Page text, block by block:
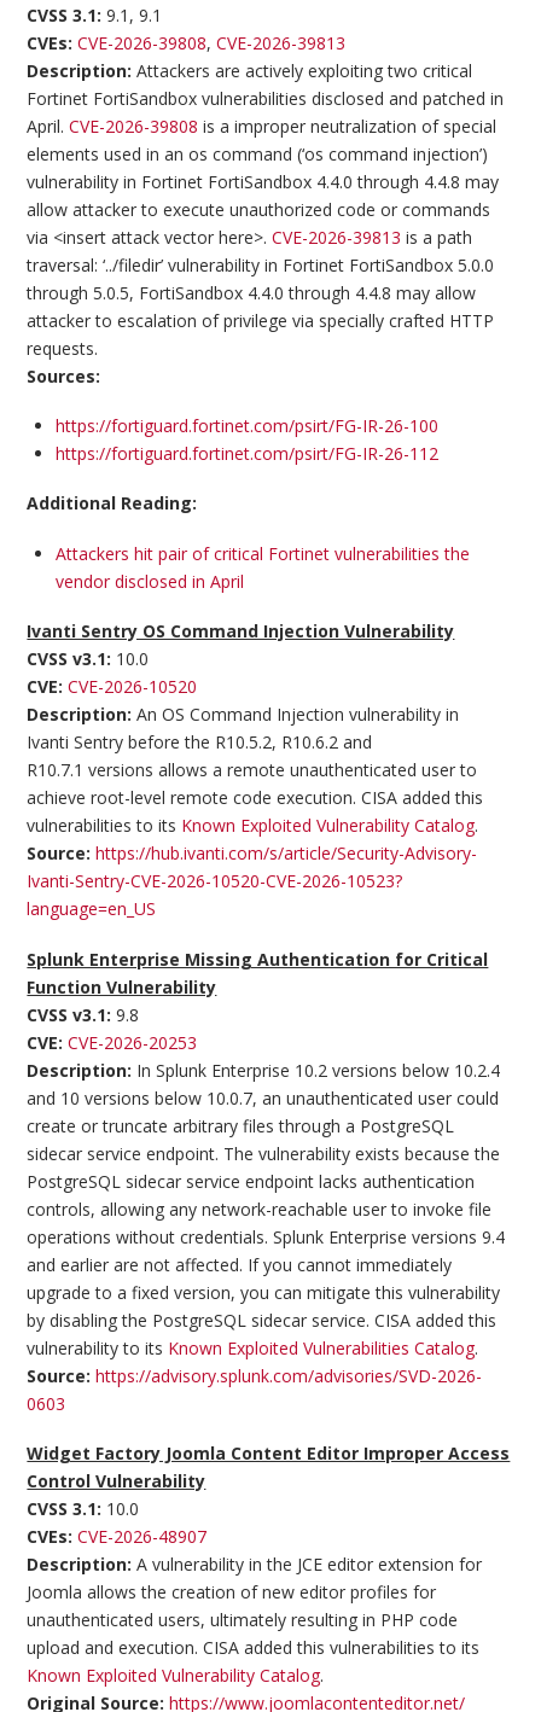
CVSS 3.1:9.1, 9.1
CVEs: CVE-2026-39808,CVE-2026-39813
Description: Attackers are actively exploiting two critical
Fortinet FortiSandbox vulnerabilities disclosed and patched in
April.CVE-2026-39808 is a improper neutralization of special
elements used in an os command (‘os command injection’)
vulnerability in Fortinet FortiSandbox 4.4.0 through 4.4.8 may
allow attacker to execute unauthorized code or commands
via <insert attack vector here>.CVE-2026-39813 is a path
traversal: ‘../filedir’ vulnerability in Fortinet FortiSandbox 5.0.0
through 5.0.5, FortiSandbox 4.4.0 through 4.4.8 may allow
attacker to escalation of privilege via specially crafted HTTP
requests.
Sources:
https://fortiguard.fortinet.com/psirt/FG-IR-26-100
https://fortiguard.fortinet.com/psirt/FG-IR-26-112
Additional Reading:
Attackers hit pair of critical Fortinet vulnerabilities the
vendor disclosed in April
Ivanti Sentry OS Command Injection Vulnerability
CVSS v3.1: 10.0
CVE: CVE-2026-10520
Description: An OS Command Injection vulnerability in
Ivanti Sentry before the R10.5.2, R10.6.2 and
R10.7.1 versions allows a remote unauthenticated user to
achieve root-level remote code execution. CISA added this
vulnerabilities to its Known Exploited Vulnerability Catalog.
Source: https://hub.ivanti.com/s/article/Security-Advisory-
Ivanti-Sentry-CVE-2026-10520-CVE-2026-10523?
language=en_US
Splunk Enterprise Missing Authentication for Critical
Function Vulnerability
CVSS v3.1:9.8
CVE: CVE-2026-20253
Description: In Splunk Enterprise 10.2 versions below 10.2.4
and 10 versions below 10.0.7, an unauthenticated user could
create or truncate arbitrary files through a PostgreSQL
sidecar service endpoint. The vulnerability exists because the
PostgreSQL sidecar service endpoint lacks authentication
controls, allowing any network-reachable user to invoke file
operations without credentials. Splunk Enterprise versions 9.4
and earlier are not affected. If you cannot immediately
upgrade to a fixed version, you can mitigate this vulnerability
by disabling the PostgreSQL sidecar service. CISA added this
vulnerability to its Known Exploited Vulnerabilities Catalog.
Source: https://advisory.splunk.com/advisories/SVD-2026-
0603
Widget Factory Joomla Content Editor Improper Access
Control Vulnerability
CVSS 3.1: 10.0
CVEs: CVE-2026-48907
Description: A vulnerability in the JCE editor extension for
Joomla allows the creation of new editor profiles for
unauthenticated users, ultimately resulting in PHP code
upload and execution. CISA added this vulnerabilities to its
Known Exploited Vulnerability Catalog.
Original Source:https://www.joomlacontenteditor.net/